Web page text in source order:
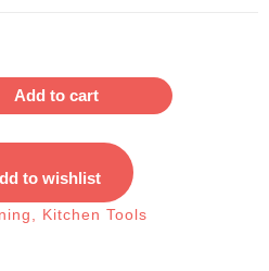
Add to cart
to wishlist
Kitchen Tools